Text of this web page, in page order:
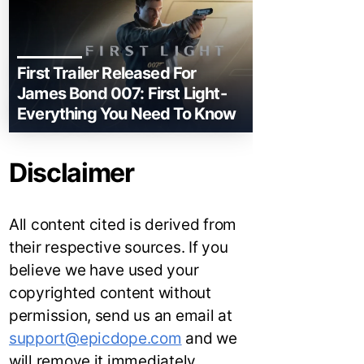
First Trailer Released For
James Bond 007: First Light-
Everything You Need To Know
Disclaimer
All content cited is derived from
their respective sources. If you
believe we have used your
copyrighted content without
permission, send us an email at
support@epicdope.com and we